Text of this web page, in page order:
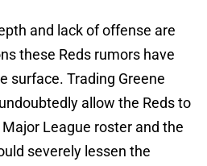
and lack of offense are
these Reds rumors have
surface. Trading Greene
allow the Reds to
League roster and the
severely lessen the